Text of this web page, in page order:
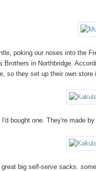
poking our noses into the
Brothers in Northbridge.
so they set up their own store
bought one. They're made by
big self-serve sacks.